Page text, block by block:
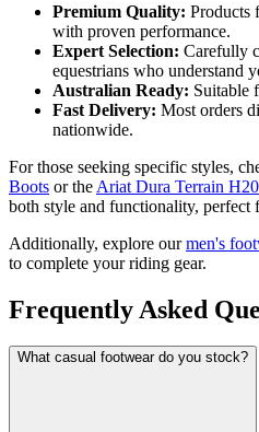
Premium Quality: Products
with proven performance.
Expert Selection: Carefully
equestrians who understand
Australian Ready: Suitable
Fast Delivery: Most orders
nationwide.
For those seeking specific styles,
Boots or the Ariat Dura Terrain H20
both style and functionality, perfect
Additionally, explore ourmen's
to complete your riding gear.
Frequently Asked
What casual footwear do you stock?